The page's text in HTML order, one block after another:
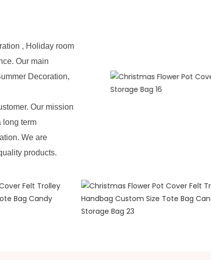
, Holiday room
Our main
Decoration,
Our mission
long term
We are
products.